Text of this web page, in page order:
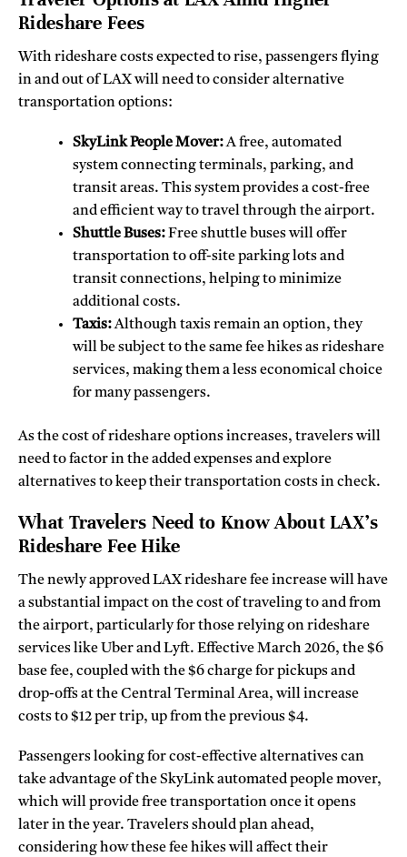
Rideshare Fees
With rideshare costs expected to rise, passengers flying
in and out of LAX will need to consider alternative
transportation options:
SkyLink People Mover:A free, automated
system connecting terminals, parking, and
transit areas. This system provides a cost-free
and efficient way to travel through the airport.
Shuttle Buses:Free shuttle buses will offer
transportation to off-site parking lots and
transit connections, helping to minimize
additional costs.
Taxis:Although taxis remain an option, they
will be subject to the same fee hikes as rideshare
services, making them a less economical choice
for many passengers.
As the cost of rideshare options increases, travelers will
need to factor in the added expenses and explore
alternatives to keep their transportation costs in check.
What Travelers Need to Know About LAX’s
Rideshare Fee Hike
The newly approved LAX rideshare fee increase will have
a substantial impact on the cost of traveling to and from
the airport, particularly for those relying on rideshare
services like Uber and Lyft. Effective March 2026, the $6
base fee, coupled with the $6 charge for pickups and
drop-offs at the Central Terminal Area, will increase
costs to $12 per trip, up from the previous $4.
Passengers looking for cost-effective alternatives can
take advantage of the SkyLink automated people mover,
which will provide free transportation once it opens
later in the year. Travelers should plan ahead,
considering how these fee hikes will affect their